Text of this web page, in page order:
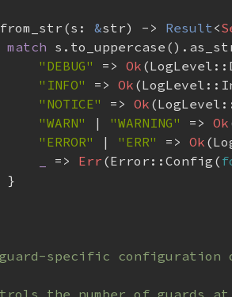
from_str(s: &str) -> Result <
match
"DEBUG" => Ok
"INFO" => Ok
"NOTICE" => Ok
"WARN" | "WARNING" => Ok
"ERROR" | "ERR" => Ok
=> Err (Error::Config(